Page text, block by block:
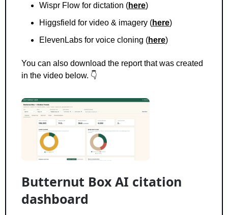
Wispr Flow for dictation (here)
Higgsfield for video & imagery (here)
ElevenLabs for voice cloning (here)
You can also download the report that was created
in the video below. 👇
Butternut Box AI citation
dashboard